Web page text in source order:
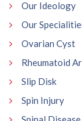
Our Ideology
Our
Ovarian Cyst
Rheumatoid
Slip Disk
Spin Injury